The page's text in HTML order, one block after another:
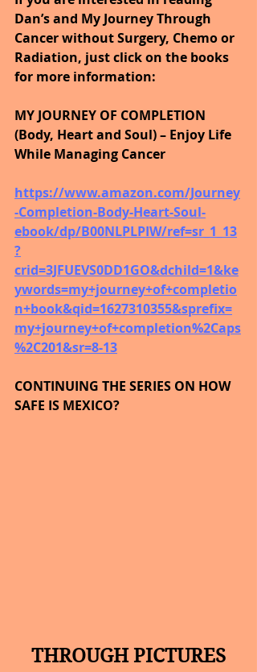
Dan’s and My Journey Through
Cancer without Surgery, Chemo or
Radiation, just click on the books
for more information:
MY JOURNEY OF COMPLETION
(Body, Heart and Soul) – Enjoy Life
While Managing Cancer
https://www.amazon.com/Journey
-Completion-Body-Heart-Soul-
ebook/dp/B00NLPLPIW/ref=sr_1_13
?
crid=3JFUEVS0DD1GO&dchild=1&ke
ywords=my+journey+of+completio
n+book&qid=1627310355&sprefix=
my+journey+of+completion%2Caps
%2C201&sr=8-13
CONTINUING THE SERIES ON HOW
SAFE IS MEXICO?
THROUGH PICTURES